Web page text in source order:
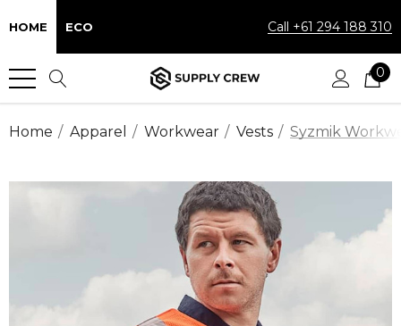
HOME ECO Call +61 294 188 310
0
Home Apparel Workwear Vests Syzmik